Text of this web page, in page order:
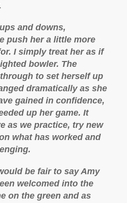
and downs,
push her a little more
I simply treat her as if
bowler. The
to set herself up
dramatically as she
gained in confidence,
up her game. It
as we practice, try new
what has worked and
be fair to say Amy
welcomed into the
on the green and as